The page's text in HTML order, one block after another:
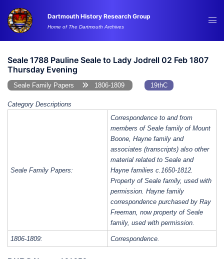
content
Dartmouth History Research Group
Home of The Dartmouth Archives
Seale 1788 Pauline Seale to Lady Jodrell 02 Feb 1807
Thursday Evening
Seale Family Papers 1806-1809 19thC
Category Descriptions
Seale Family Papers:
Correspondence to and from
members of Seale family of Mount
Boone, Hayne family and
associates (transcripts) also other
material related to Seale and
Hayne families c.1650-1812.
Property of Seale family, used with
permission. Hayne family
correspondence purchased by Ray
Freeman, now property of Seale
family, used with permission.
1806-1809: Correspondence.